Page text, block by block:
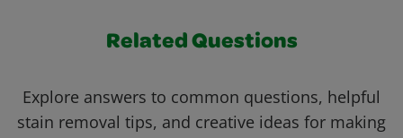
Related Questions
Explore answers to common questions, helpful
stain removal tips, and creative ideas for making